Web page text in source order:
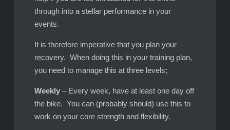
through into a stellar performance in your
events.
It is therefore imperative that you plan your
recovery. When doing this in your training plan,
you need to manage this at three levels;
Weekly– Every week, have at least one day off
the bike. You can (probably should) use this to
work on your core strength and flexibility.